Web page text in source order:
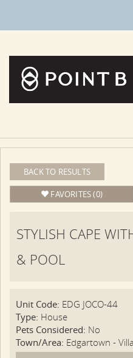
BACK TO RESULTS
FAVORITES (0)
STYLISH CAPE
& POOL
Unit Code: EDG JOCO-44
Type: House
Pets Considered: No
Town/Area: Edgartown -